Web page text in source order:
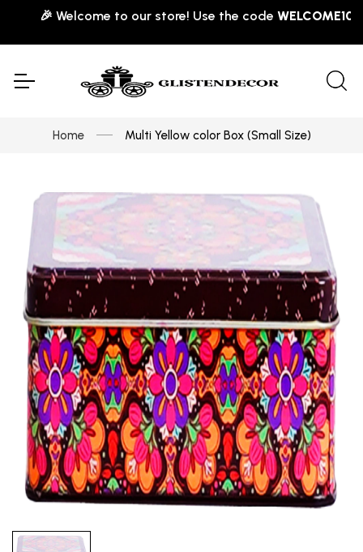
🎉 Welcome to our store! Use the codeWELCOME10for
Home Multi Yellow color Box (Small Size)